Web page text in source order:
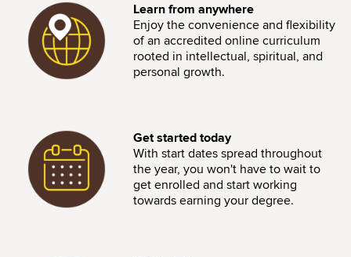
Image
Learn from anywhere
Enjoy the convenience and flexibility
of an accredited online curriculum
rooted in intellectual, spiritual, and
personal growth.
Image
Get started today
With start dates spread throughout
the year, you won't have to wait to
get enrolled and start working
towards earning your degree.